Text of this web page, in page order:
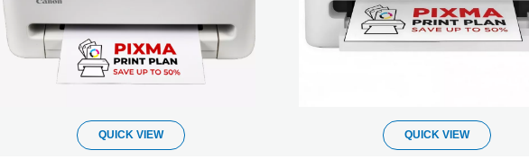
QUICK VIEW QUICK VIEW